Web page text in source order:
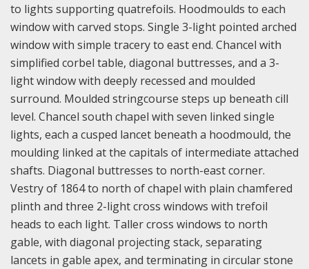
to lights supporting quatrefoils. Hoodmoulds to each
window with carved stops. Single 3-light pointed arched
window with simple tracery to east end. Chancel with
simplified corbel table, diagonal buttresses, and a 3-
light window with deeply recessed and moulded
surround. Moulded stringcourse steps up beneath cill
level. Chancel south chapel with seven linked single
lights, each a cusped lancet beneath a hoodmould, the
moulding linked at the capitals of intermediate attached
shafts. Diagonal buttresses to north-east corner.
Vestry of 1864 to north of chapel with plain chamfered
plinth and three 2-light cross windows with trefoil
heads to each light. Taller cross windows to north
gable, with diagonal projecting stack, separating
lancets in gable apex, and terminating in circular stone